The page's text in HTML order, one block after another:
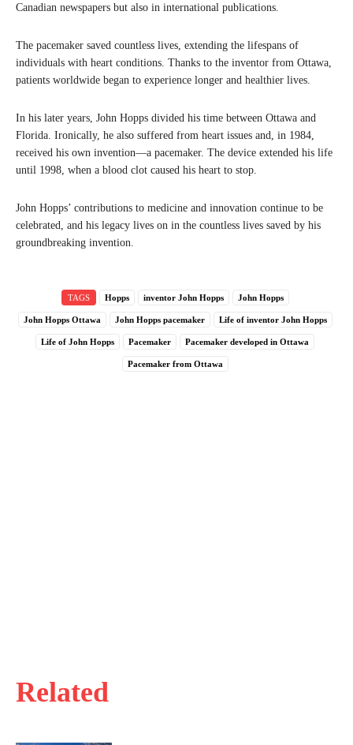
Related
Canadian newspapers but also in international publications.
The pacemaker saved countless lives, extending the lifespans of
individuals with heart conditions. Thanks to the inventor from Ottawa,
patients worldwide began to experience longer and healthier lives.
In his later years, John Hopps divided his time between Ottawa and
Florida. Ironically, he also suffered from heart issues and, in 1984,
received his own invention—a pacemaker. The device extended his life
until 1998, when a blood clot caused his heart to stop.
John Hopps’ contributions to medicine and innovation continue to be
celebrated, and his legacy lives on in the countless lives saved by his
groundbreaking invention.
TAGS Hopps inventor John Hopps John Hopps
John Hopps Ottawa John Hopps pacemaker Life of inventor John Hopps
Life of John Hopps Pacemaker Pacemaker developed in Ottawa
Pacemaker from Ottawa